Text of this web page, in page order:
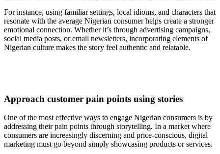
For instance, using familiar settings, local idioms, and characters that
resonate with the average Nigerian consumer helps create a stronger
emotional connection. Whether it’s through advertising campaigns,
social media posts, or email newsletters, incorporating elements of
Nigerian culture makes the story feel authentic and relatable.
Approach customer pain points using stories
One of the most effective ways to engage Nigerian consumers is by
addressing their pain points through storytelling. In a market where
consumers are increasingly discerning and price-conscious, digital
marketing must go beyond simply showcasing products or services.